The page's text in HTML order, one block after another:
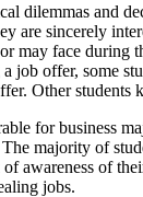
dilemmas and
are sincerely
may face during
job offer, some
Other
for business
majority of
awareness of
jobs.